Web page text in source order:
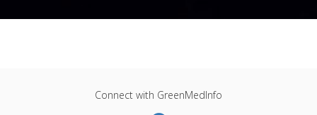
Connect with GreenMedInfo